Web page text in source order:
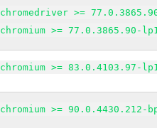
chromedriver >=
chromium >= 77.0.3865.90-
chromium >= 83.0.4103.97-
chromium >= 90.0.4430.212-